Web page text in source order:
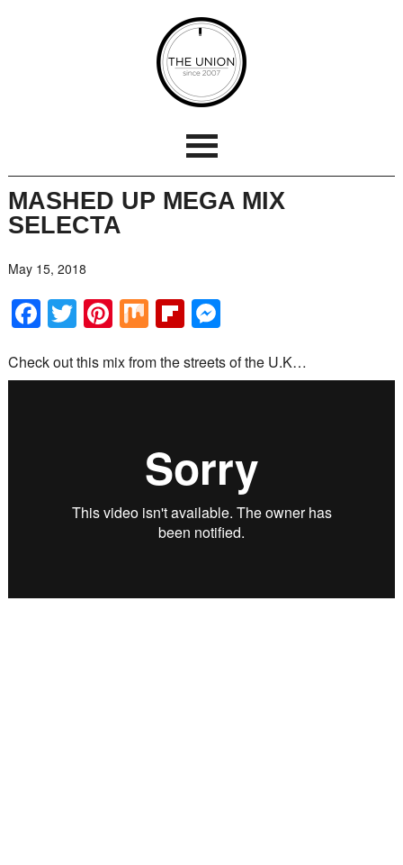
MASHED UP MEGA MIX
SELECTA
May 15, 2018
Facebook
Twitter
Pinterest
MixFlipboard
Messenger
Check out this mix from the streets of the U.K…